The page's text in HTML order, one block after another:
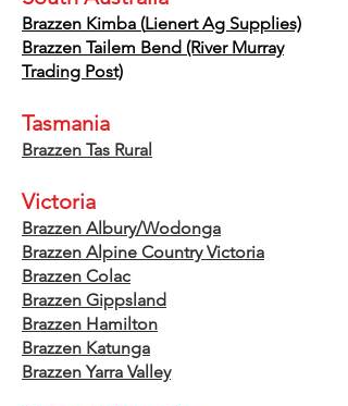
Brazzen Kimba (Lienert Ag Supplies)
Brazzen Tailem Bend (River Murray
Trading Post)
Tasmania
Brazzen Tas Rural
Victoria
Brazzen Albury/Wodonga
Brazzen Alpine Country Victoria
Brazzen Colac
Brazzen Gippsland
Brazzen Hamilton
Brazzen Katunga
Brazzen Yarra Valley